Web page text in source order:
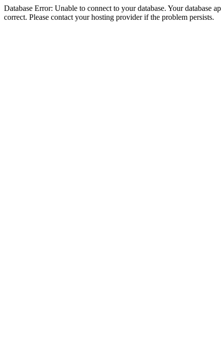
Database Error: Unable to connect to your database. Your database
correct. Please contact your hosting provider if the problem persists.